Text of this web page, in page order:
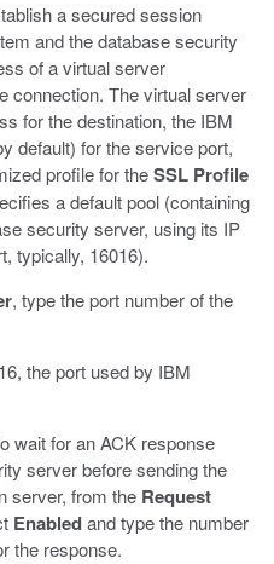
a secured session
and the database security
of a virtual server
connection. The virtual server
for the destination, the IBM
default) for the service port,
profile for theSSL Profile
a default pool (containing
security server, using its IP
typically, 16016).
, type the port number of the
the port used by IBM
wait for an ACK response
server before sending the
server, from the Request
Enabledand type the number
the response.